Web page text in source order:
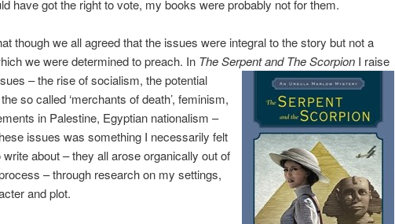
have got the right to vote, my books were probably not for them.
though we all agreed that the issues were integral to the story but not a
we were determined to preach. In The Serpent and The Scorpion I raise
– the rise of socialism, the potential
so called ‘merchants of death’, feminism,
in Palestine, Egyptian nationalism –
issues was something I necessarily felt
about – they all arose organically out of
– through research on my settings,
and plot.